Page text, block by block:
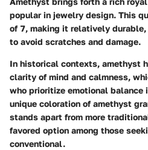
popular in jewelry design. This
of 7, making it relatively
to avoid scratches and damage.
In historical contexts, amethyst
clarity of mind and calmness,
who prioritize emotional balance
unique coloration of amethyst
stands apart from more
favored option among those
conventional.